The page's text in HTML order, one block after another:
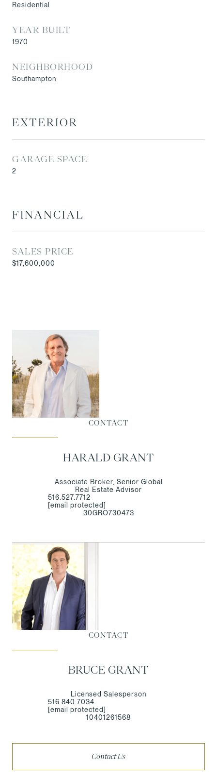
Residential
YEAR BUILT
1970
NEIGHBORHOOD
Southampton
EXTERIOR
GARAGE SPACE
2
FINANCIAL
SALES PRICE
$17,600,000
CONTACT
HARALD GRANT
Associate Broker, Senior Global
Real Estate Advisor
516.527.7712
[email protected]
30GRO730473
CONTACT
BRUCE GRANT
Licensed Salesperson
516.840.7034
[email protected]
10401261568
Contact Us